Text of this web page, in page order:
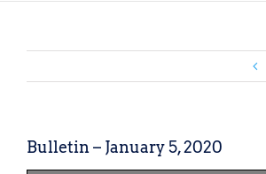
Bulletin – January 5, 2020